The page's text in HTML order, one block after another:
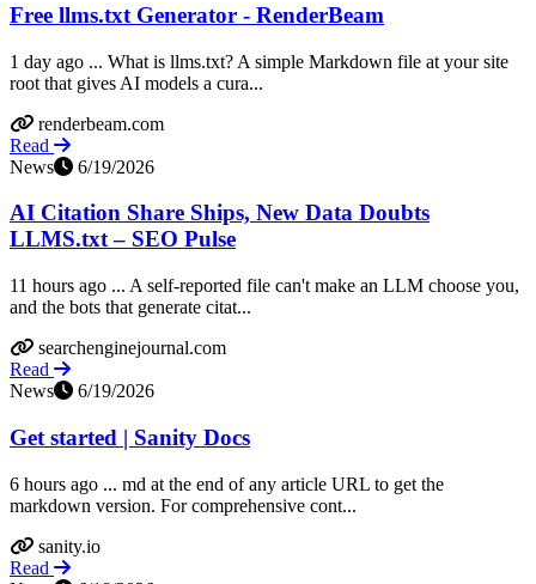
Free llms.txt Generator - RenderBeam
1 day ago ... What is llms.txt? A simple Markdown file at your site
root that gives AI models a cura...
renderbeam.com
Read
News
6/19/2026
AI Citation Share Ships, New Data Doubts
LLMS.txt – SEO Pulse
11 hours ago ... A self-reported file can't make an LLM choose you,
and the bots that generate citat...
searchenginejournal.com
Read
News
6/19/2026
Get started | Sanity Docs
6 hours ago ... md at the end of any article URL to get the
markdown version. For comprehensive cont...
sanity.io
Read